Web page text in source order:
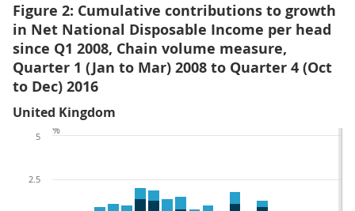
Figure 2: Cumulative contributions to growth
in Net National Disposable Income per head
since Q1 2008, Chain volume measure,
Quarter 1 (Jan to Mar) 2008 to Quarter 4 (Oct
to Dec) 2016
United Kingdom
2.5
5
%